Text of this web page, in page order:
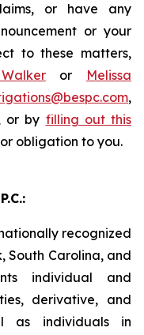
or have any
or your
to these matters,
or Melissa
,
or by filling out this
obligation to you.
recognized
South Carolina, and
individual and
derivative, and
as individuals in